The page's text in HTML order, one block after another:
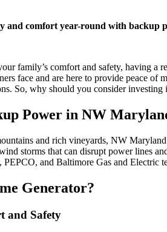
and comfort year-round with backup
family’s comfort and safety, having
face and are here to provide peace
So, why should you consider investing
Power in NW
and rich vineyards, NW
storms that can disrupt power lines
PEPCO, and Baltimore Gas and
Generator?
and Safety